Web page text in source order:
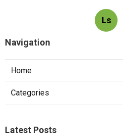
Ls
Navigation
Home
Categories
Latest Posts